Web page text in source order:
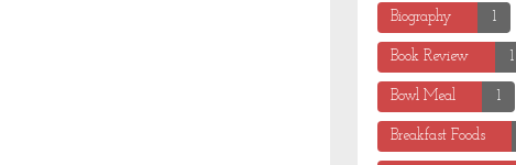
Biography 1
Book Review 1
Bowl Meal 1
Breakfast Foods